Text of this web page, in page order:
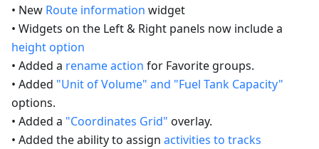
• New Route information widget
• Widgets on the Left & Right panels now include a
height option
• Added a rename action for Favorite groups.
• Added "Unit of Volume" and "Fuel Tank Capacity"
options.
• Added a "Coordinates Grid" overlay.
• Added the ability to assign activities to tracks